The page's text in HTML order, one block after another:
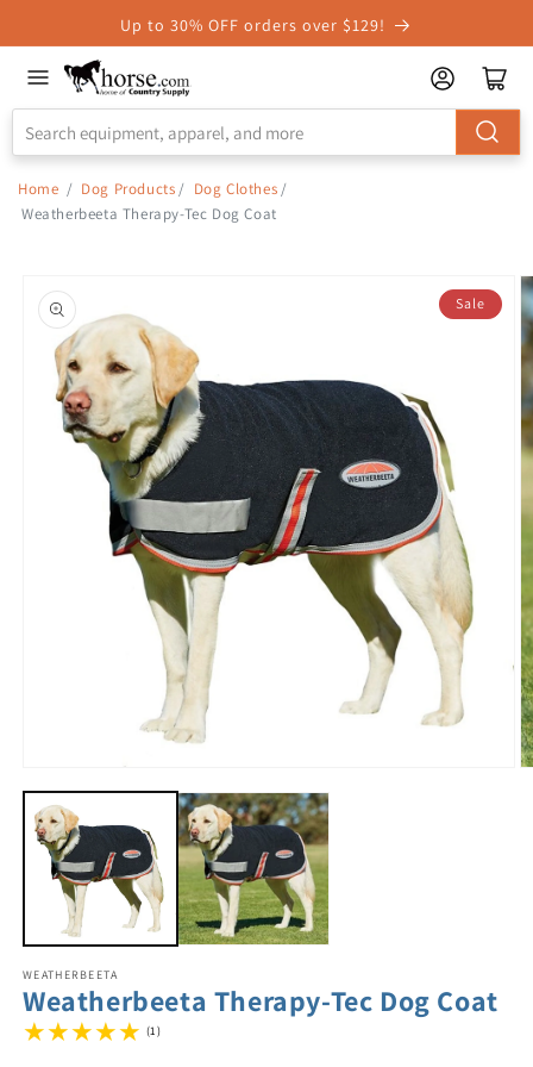
Accessibility
Statement
Up to 30% OFF orders over $129!
Home / Dog Products / Dog Clothes /
Weatherbeeta Therapy-Tec Dog Coat
product
information
Sale
WEATHERBEETA
Weatherbeeta Therapy-Tec Dog Coat
(1)